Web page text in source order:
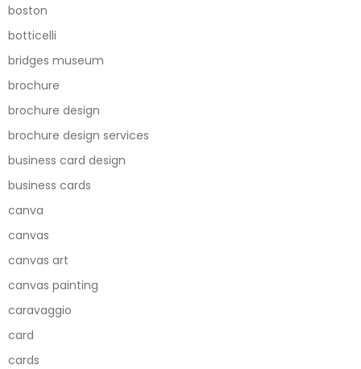
boston
botticelli
bridges museum
brochure
brochure design
brochure design services
business card design
business cards
canva
canvas
canvas art
canvas painting
caravaggio
card
cards